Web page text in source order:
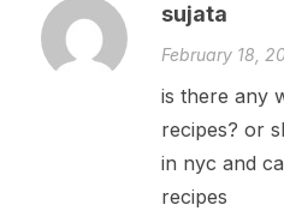
sujata
February 18,
is there any
recipes? or
in nyc and
recipes